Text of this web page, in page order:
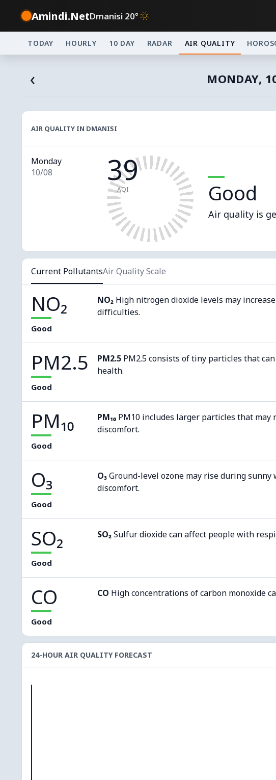
Amindi.NetDmanisi 20°
TODAY HOURLY 10 DAY RADAR AIR QUALITY
‹ MONDAY,
AIR QUALITY IN DMANISI
Monday
10/08
39
AQI Good
Air quality is
Current PollutantsAir Quality Scale
NO₂
Good
NO₂ High nitrogen dioxide levels may
difficulties.
PM2.5
Good
PM2.5 PM2.5 consists of tiny particles that
health.
PM₁₀
Good
PM₁₀ PM10 includes larger particles that may
discomfort.
O₃
Good
O₃Ground-level ozone may rise during
discomfort.
SO₂
Good
SO₂Sulfur dioxide can affect people with
CO
Good
CO High concentrations of carbon monoxide
24-HOUR AIR QUALITY FORECAST